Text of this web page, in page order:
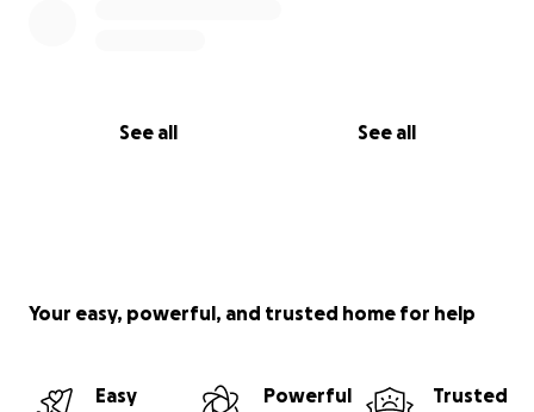
See all See all
Your easy, powerful, and trusted home for help
Easy
Powerful
Trusted